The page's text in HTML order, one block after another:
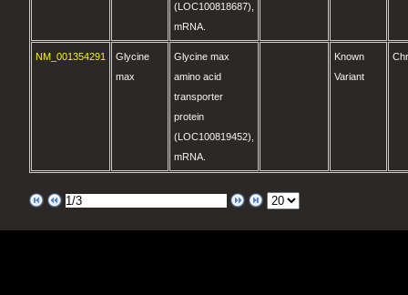
(LOC100818687),
mRNA.
NM_001354291
Glycine
max
Glycine max
amino acid
transporter
protein
(LOC100819452),
mRNA.
Known
Variant